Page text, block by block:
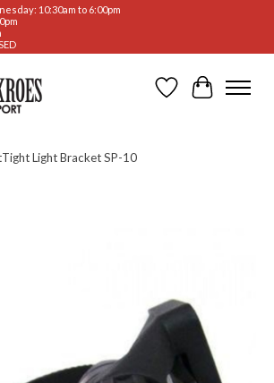
10:30am to 6:00pm
WishlistCart
Light Bracket SP-10